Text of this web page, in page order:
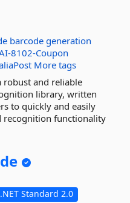
barcode generation
8102-Coupon
More tags
robust and reliable
library, written
to quickly and easily
recognition functionality
.NET Standard 2.0